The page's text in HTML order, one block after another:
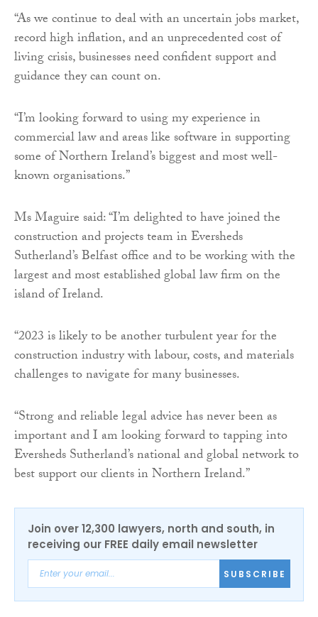
“As we continue to deal with an uncertain jobs market,
record high inflation, and an unprecedented cost of
living crisis, businesses need confident support and
guidance they can count on.
“I’m looking forward to using my experience in
commercial law and areas like software in supporting
some of Northern Ireland’s biggest and most well-
known organisations.”
Ms Maguire said: “I’m delighted to have joined the
construction and projects team in Eversheds
Sutherland’s Belfast office and to be working with the
largest and most established global law firm on the
island of Ireland.
“2023 is likely to be another turbulent year for the
construction industry with labour, costs, and materials
challenges to navigate for many businesses.
“Strong and reliable legal advice has never been as
important and I am looking forward to tapping into
Eversheds Sutherland’s national and global network to
best support our clients in Northern Ireland.”
Join over 12,300 lawyers, north and south, in
receiving our FREE daily email newsletter
SUBSCRIBE